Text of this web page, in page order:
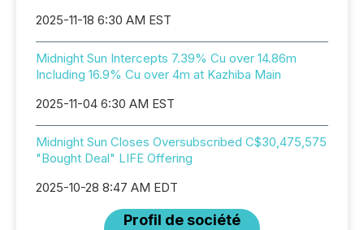
2025-11-18 6:30 AM EST
Midnight Sun Intercepts 7.39% Cu over 14.86m
Including 16.9% Cu over 4m at Kazhiba Main
2025-11-04 6:30 AM EST
Midnight Sun Closes Oversubscribed C$30,475,575
"Bought Deal" LIFE Offering
2025-10-28 8:47 AM EDT
Profil de société